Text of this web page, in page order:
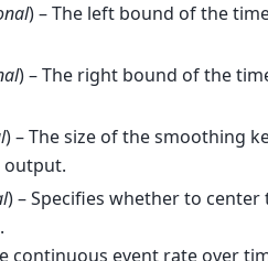
) – The left bound of the
) – The right bound of the
) – The size of the smoothing
output.
) – Specifies whether to center
continuous event rate over